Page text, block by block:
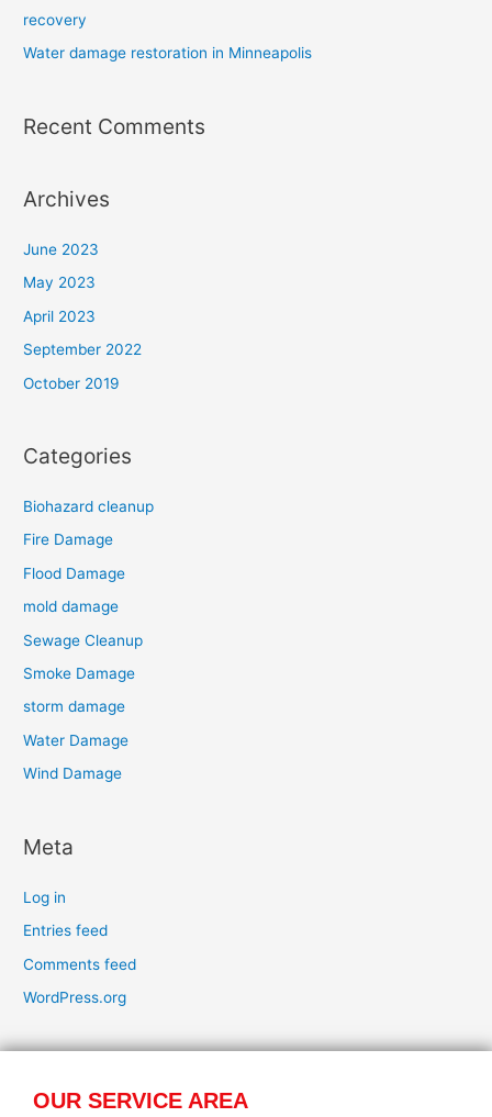
recovery
Water damage restoration in Minneapolis
Recent Comments
Archives
June 2023
May 2023
April 2023
September 2022
October 2019
Categories
Biohazard cleanup
Fire Damage
Flood Damage
mold damage
Sewage Cleanup
Smoke Damage
storm damage
Water Damage
Wind Damage
Meta
Log in
Entries feed
Comments feed
WordPress.org
OUR SERVICE AREA